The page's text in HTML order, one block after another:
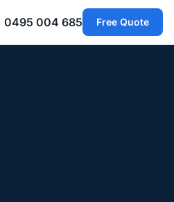
0495 004 685 Free Quote